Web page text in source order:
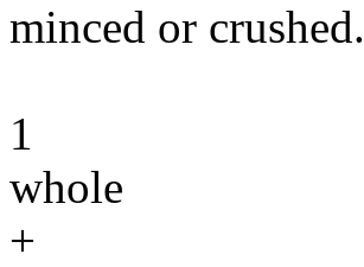
minced or crushed.
1
whole
+